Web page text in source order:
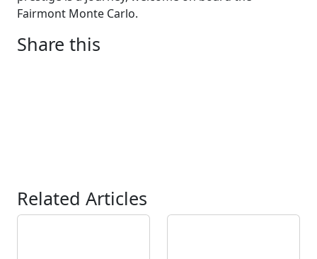
Fairmont Monte Carlo.
Share this
Related Articles